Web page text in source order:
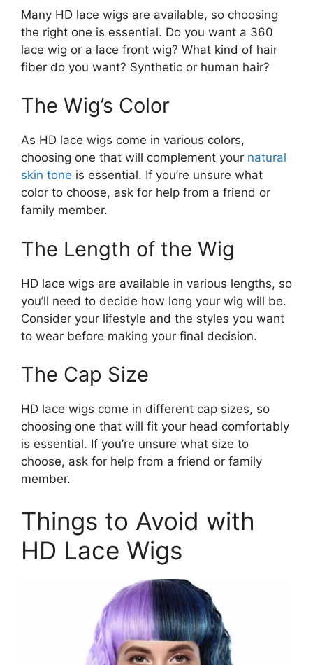
Many HD lace wigs are available, so choosing
the right one is essential. Do you want a 360
lace wig or a lace front wig? What kind of hair
fiber do you want? Synthetic or human hair?
The Wig’s Color
As HD lace wigs come in various colors,
choosing one that will complement your natural
skin tone is essential. If you’re unsure what
color to choose, ask for help from a friend or
family member.
The Length of the Wig
HD lace wigs are available in various lengths, so
you’ll need to decide how long your wig will be.
Consider your lifestyle and the styles you want
to wear before making your final decision.
The Cap Size
HD lace wigs come in different cap sizes, so
choosing one that will fit your head comfortably
is essential. If you’re unsure what size to
choose, ask for help from a friend or family
member.
Things to Avoid with
HD Lace Wigs